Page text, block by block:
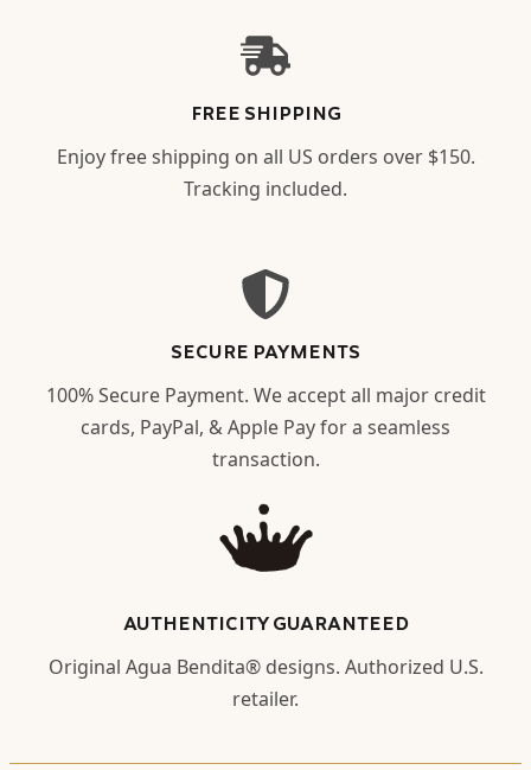
FREE SHIPPING
Enjoy free shipping on all US orders over $150.
Tracking included.
SECURE PAYMENTS
100% Secure Payment. We accept all major credit
cards, PayPal, & Apple Pay for a seamless
transaction.
AUTHENTICITY GUARANTEED
Original Agua Bendita® designs. Authorized U.S.
retailer.